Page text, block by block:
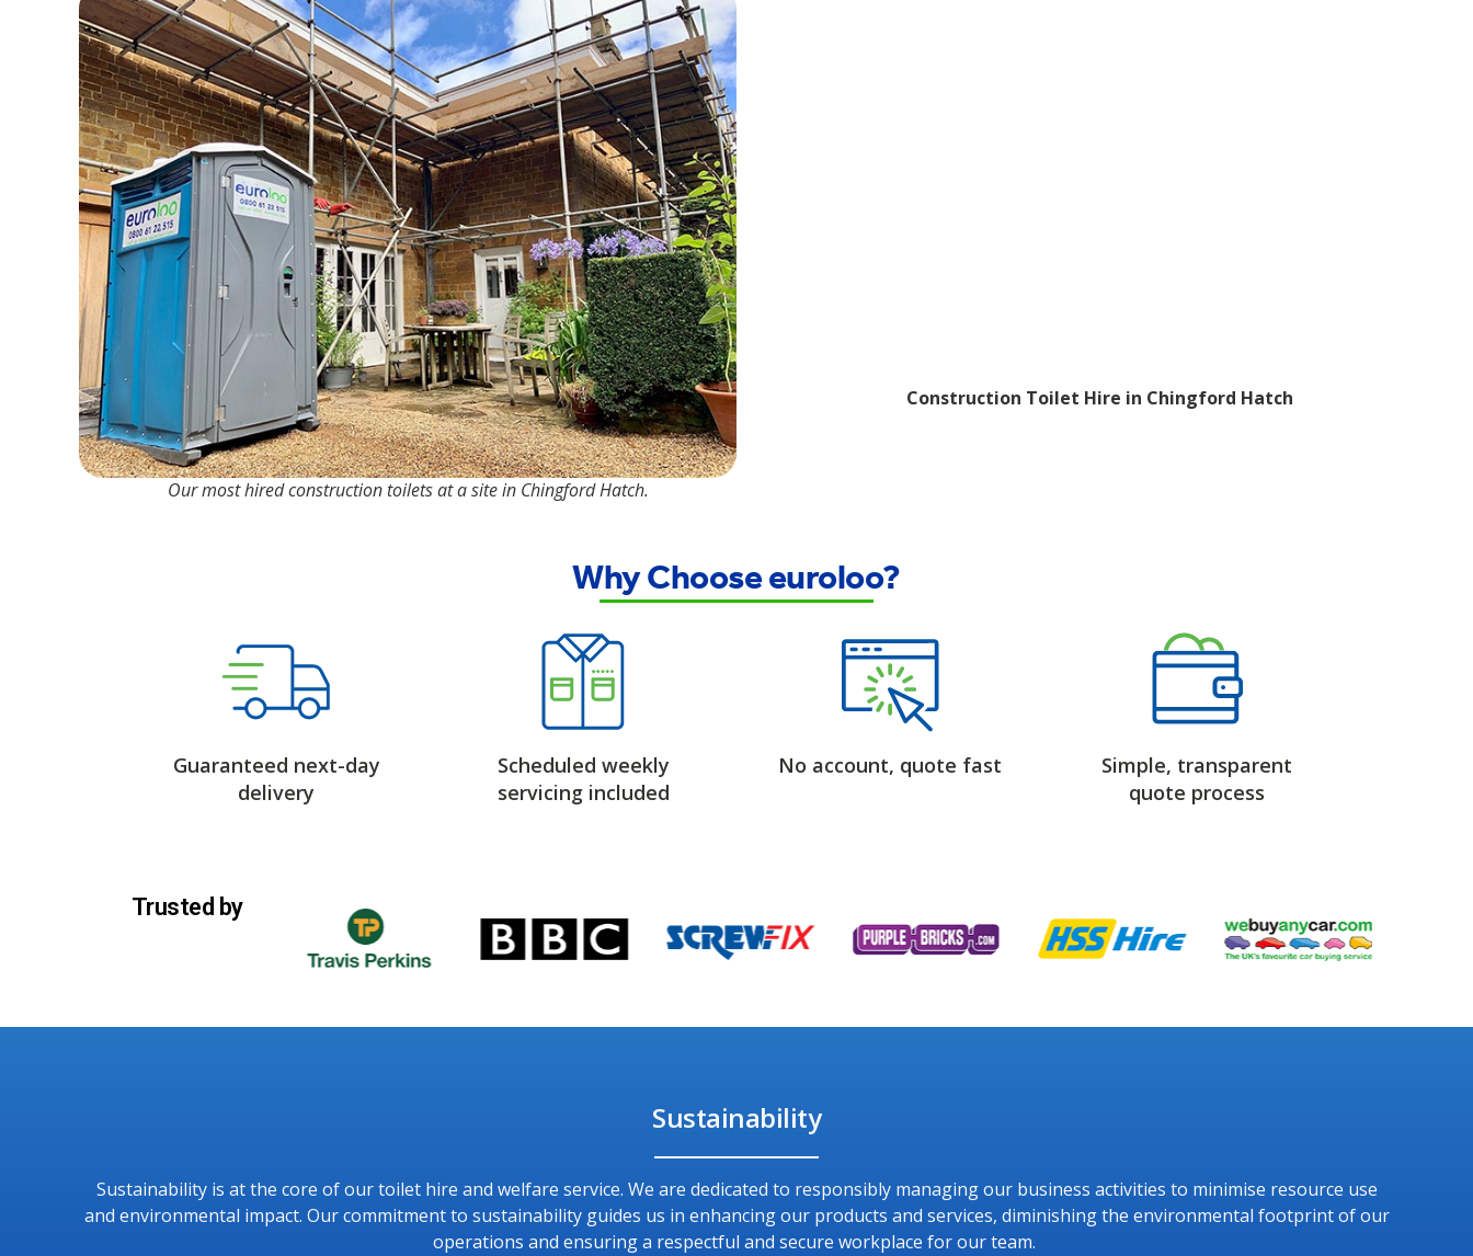
Our most hired construction toilets at a site in Chingford Hatch.
Construction Toilet Hire in Chingford Hatch
Why Choose euroloo?
Guaranteed next-day
delivery
Scheduled weekly
servicing included
No account, quote fast
Simple, transparent
quote process
Trusted by
Sustainability
Sustainability is at the core of our toilet hire and welfare service. We are dedicated to responsibly managing our business activities to minimise resource use
and environmental impact. Our commitment to sustainability guides us in enhancing our products and services, diminishing the environmental footprint of our
operations and ensuring a respectful and secure workplace for our team.